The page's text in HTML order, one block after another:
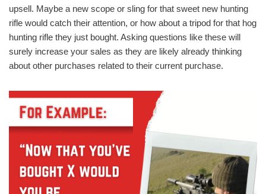
upsell. Maybe a new scope or sling for that sweet new hunting
rifle would catch their attention, or how about a tripod for that hog
hunting rifle they just bought. Asking questions like these will
surely increase your sales as they are likely already thinking
about other purchases related to their current purchase.